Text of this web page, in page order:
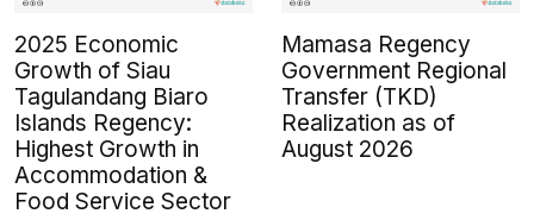
2025 Economic
Growth of Siau
Tagulandang Biaro
Islands Regency:
Highest Growth in
Accommodation &
Food Service Sector
Mamasa Regency
Government Regional
Transfer (TKD)
Realization as of
August 2026